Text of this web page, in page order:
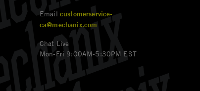
Email customerservice-
ca@mechanix.com
Chat Live
Mon-Fri 9:00AM-5:30PM EST